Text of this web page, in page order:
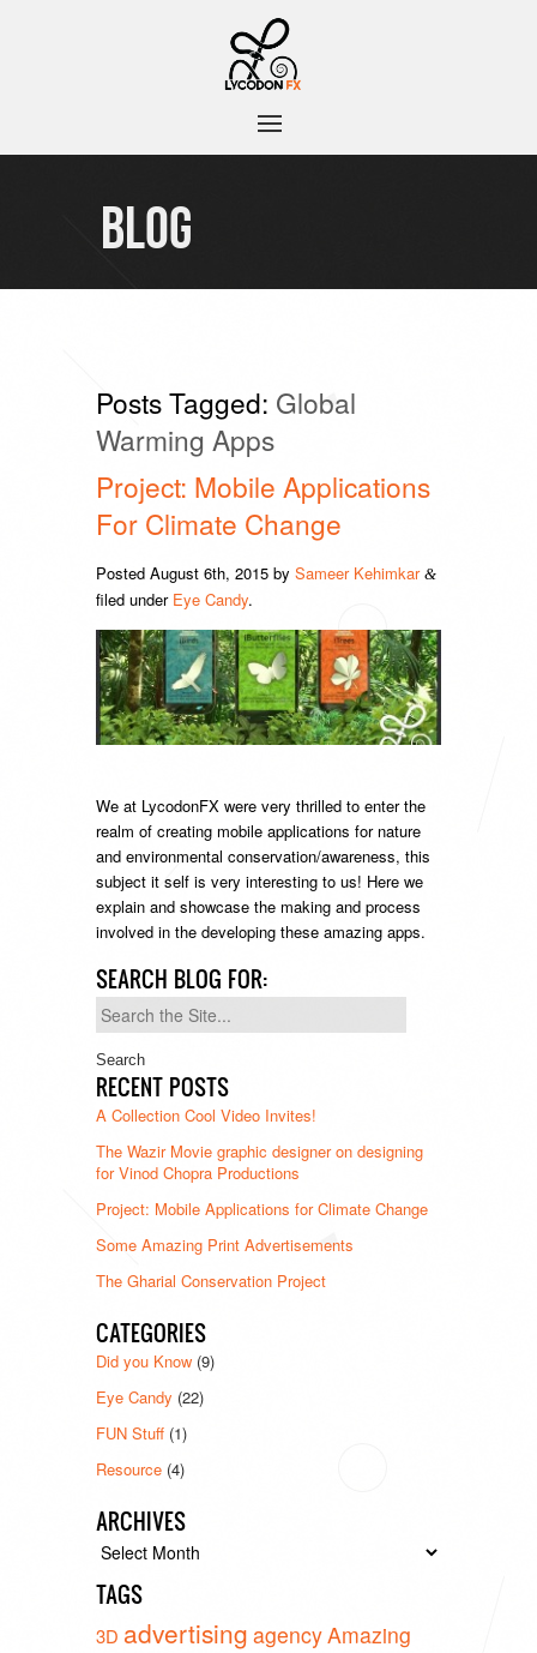
BLOG
Posts Tagged: Global
Warming Apps
Project: Mobile Applications
For Climate Change
Posted August 6th, 2015 by Sameer Kehimkar &
filed under Eye Candy.
We at LycodonFX were very thrilled to enter the
realm of creating mobile applications for nature
and environmental conservation/awareness, this
subject it self is very interesting to us! Here we
explain and showcase the making and process
involved in the developing these amazing apps.
SEARCH BLOG FOR:
Search
for:
RECENT POSTS
A Collection Cool Video Invites!
The Wazir Movie graphic designer on designing
for Vinod Chopra Productions
Project: Mobile Applications for Climate Change
Some Amazing Print Advertisements
The Gharial Conservation Project
CATEGORIES
Did you Know (9)
Eye Candy (22)
FUN Stuff (1)
Resource (4)
ARCHIVES
Archives
TAGS
3D advertising agencyAmazing